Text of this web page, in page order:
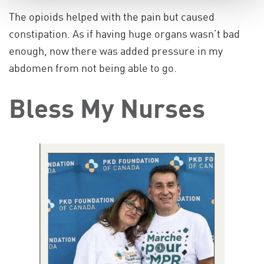
The opioids helped with the pain but caused
constipation. As if having huge organs wasn’t bad
enough, now there was added pressure in my
abdomen from not being able to go.
Bless My Nurses